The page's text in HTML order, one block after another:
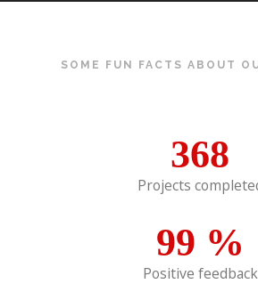
SOME FUN FACTS ABOUT
368
Projects
99 %
Positive feedback